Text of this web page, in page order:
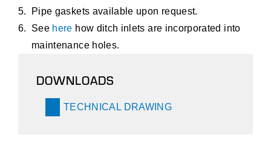
Pipe gaskets available upon request.
See here how ditch inlets are incorporated into
maintenance holes.
DOWNLOADS
TECHNICAL DRAWING